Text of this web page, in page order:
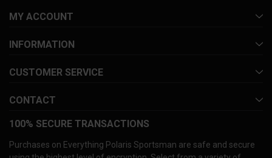
MY ACCOUNT
INFORMATION
CUSTOMER SERVICE
CONTACT
100% SECURE TRANSACTIONS
Purchases on Everything Polaris Sportsman are safe and secure